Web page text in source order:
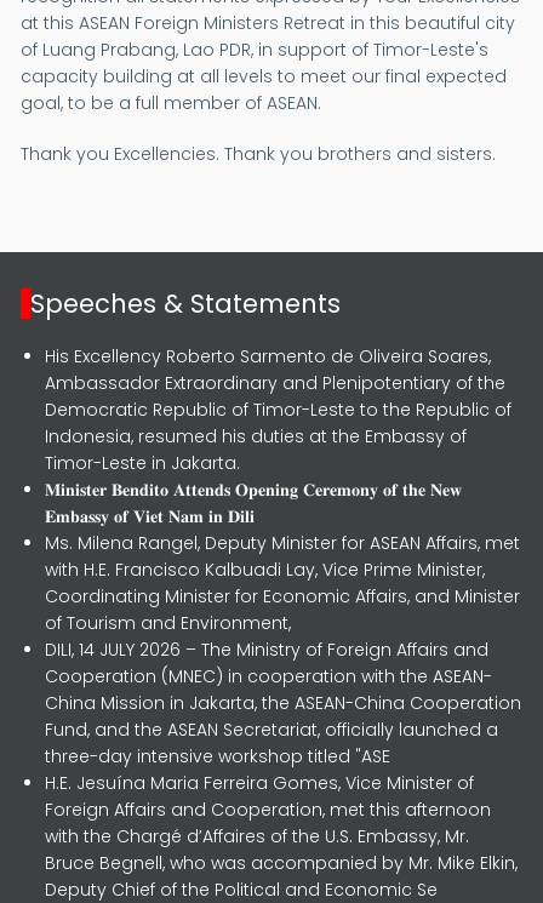
at this ASEAN Foreign Ministers Retreat in this beautiful city
of Luang Prabang, Lao PDR, in support of Timor-Leste's
capacity building at all levels to meet our final expected
goal, to be a full member of ASEAN.
Thank you Excellencies. Thank you brothers and sisters.
Speeches & Statements
His Excellency Roberto Sarmento de Oliveira Soares,
Ambassador Extraordinary and Plenipotentiary of the
Democratic Republic of Timor-Leste to the Republic of
Indonesia, resumed his duties at the Embassy of
Timor-Leste in Jakarta.
𝐌𝐢𝐧𝐢𝐬𝐭𝐞𝐫 𝐁𝐞𝐧𝐝𝐢𝐭𝐨 𝐀𝐭𝐭𝐞𝐧𝐝𝐬 𝐎𝐩𝐞𝐧𝐢𝐧𝐠 𝐂𝐞𝐫𝐞𝐦𝐨𝐧𝐲 𝐨𝐟 𝐭𝐡𝐞 𝐍𝐞𝐰
𝐄𝐦𝐛𝐚𝐬𝐬𝐲 𝐨𝐟 𝐕𝐢𝐞𝐭 𝐍𝐚𝐦 𝐢𝐧 𝐃𝐢𝐥𝐢
Ms. Milena Rangel, Deputy Minister for ASEAN Affairs, met
with H.E. Francisco Kalbuadi Lay, Vice Prime Minister,
Coordinating Minister for Economic Affairs, and Minister
of Tourism and Environment,
DILI, 14 JULY 2026 – The Ministry of Foreign Affairs and
Cooperation (MNEC) in cooperation with the ASEAN-
China Mission in Jakarta, the ASEAN-China Cooperation
Fund, and the ASEAN Secretariat, officially launched a
three-day intensive workshop titled "ASE
H.E. Jesuína Maria Ferreira Gomes, Vice Minister of
Foreign Affairs and Cooperation, met this afternoon
with the Chargé d’Affaires of the U.S. Embassy, Mr.
Bruce Begnell, who was accompanied by Mr. Mike Elkin,
Deputy Chief of the Political and Economic Se